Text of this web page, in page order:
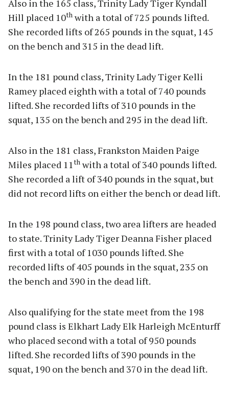
Also in the 165 class, Trinity Lady Tiger Kyndall
Hill placed 10th with a total of 725 pounds lifted.
She recorded lifts of 265 pounds in the squat, 145
on the bench and 315 in the dead lift.
In the 181 pound class, Trinity Lady Tiger Kelli
Ramey placed eighth with a total of 740 pounds
lifted. She recorded lifts of 310 pounds in the
squat, 135 on the bench and 295 in the dead lift.
Also in the 181 class, Frankston Maiden Paige
Miles placed 11th with a total of 340 pounds lifted.
She recorded a lift of 340 pounds in the squat, but
did not record lifts on either the bench or dead lift.
In the 198 pound class, two area lifters are headed
to state. Trinity Lady Tiger Deanna Fisher placed
first with a total of 1030 pounds lifted. She
recorded lifts of 405 pounds in the squat, 235 on
the bench and 390 in the dead lift.
Also qualifying for the state meet from the 198
pound class is Elkhart Lady Elk Harleigh McEnturff
who placed second with a total of 950 pounds
lifted. She recorded lifts of 390 pounds in the
squat, 190 on the bench and 370 in the dead lift.